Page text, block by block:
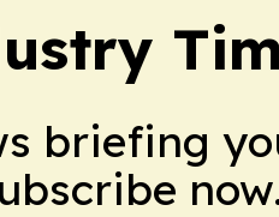
briefing